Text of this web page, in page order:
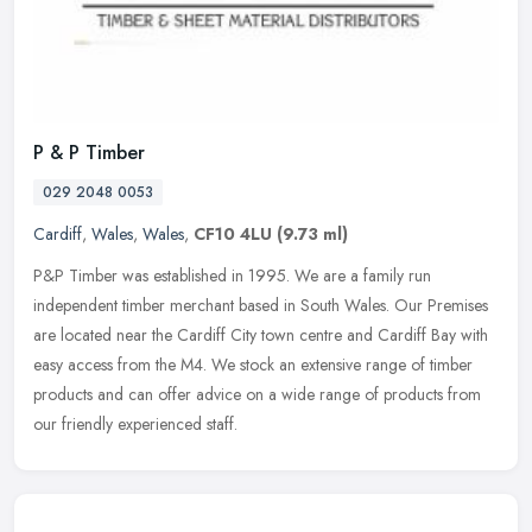
P & P Timber
029 2048 0053
Cardiff, Wales, Wales, CF10 4LU (9.73 ml)
P&P Timber was established in 1995. We are a family run
independent timber merchant based in South Wales. Our Premises
are located near the Cardiff City town centre and Cardiff Bay with
easy access from the M4. We stock an extensive range of timber
products and can offer advice on a wide range of products from
our friendly experienced staff.